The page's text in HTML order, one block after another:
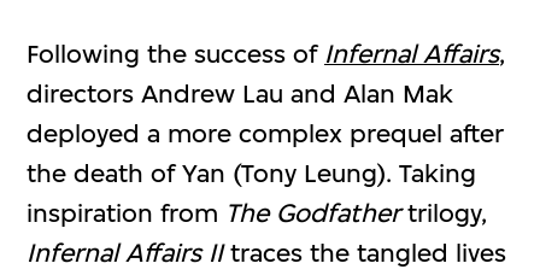
Following the success of Infernal Affairs,
directors Andrew Lau and Alan Mak
deployed a more complex prequel after
the death of Yan (Tony Leung). Taking
inspiration from The Godfathertrilogy,
Infernal Affairs IItraces the tangled lives